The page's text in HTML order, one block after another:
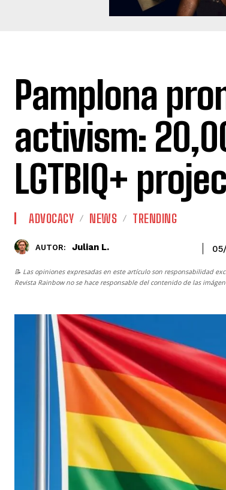
Pamplona
activism:
LGTBIQ+
ADVOCACY NEWS TRENDING
AUTOR: Julian L.
📝 Las opiniones expresadas en este artículo son responsabilidad
Revista Rainbowno se hace responsable del contenido de las